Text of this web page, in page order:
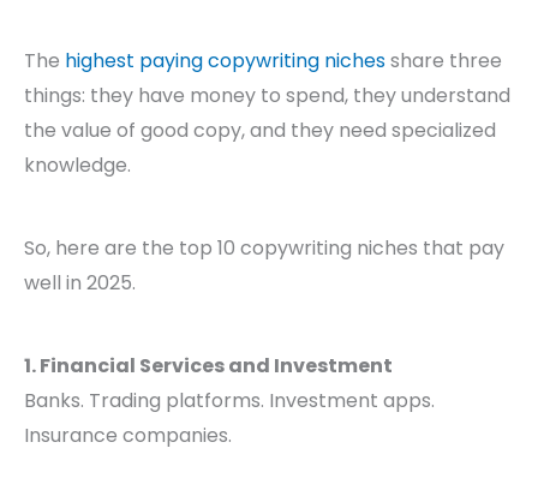
The highest paying copywriting nichesshare three
things: they have money to spend, they understand
the value of good copy, and they need specialized
knowledge.
So, here are the top 10 copywriting niches that pay
well in 2025.
1. Financial Services and Investment
Banks. Trading platforms. Investment apps.
Insurance companies.